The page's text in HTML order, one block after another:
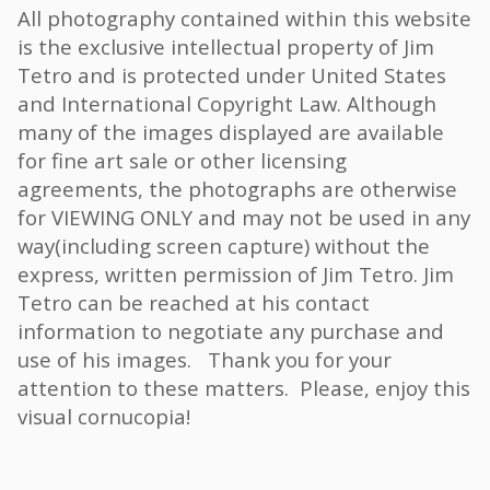
All photography contained within this website
is the exclusive intellectual property of Jim
Tetro and is protected under United States
and International Copyright Law. Although
many of the images displayed are available
for fine art sale or other licensing
agreements, the photographs are otherwise
for VIEWING ONLY and may not be used in any
way(including screen capture) without the
express, written permission of Jim Tetro. Jim
Tetro can be reached at his contact
information to negotiate any purchase and
use of his images. Thank you for your
attention to these matters. Please, enjoy this
visual cornucopia!